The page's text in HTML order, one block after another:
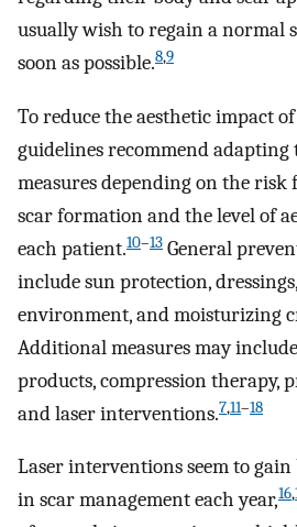
usually wish to regain a normal
soon as possible.8,9
To reduce the aesthetic impact
guidelines recommend adapting
measures depending on the
scar formation and the level of
each patient.10–13 General
include sun protection,
environment, and moisturizing
Additional measures may
products, compression therapy,
and laser interventions.7,11–18
Laser interventions seem to
in scar management each year,16,